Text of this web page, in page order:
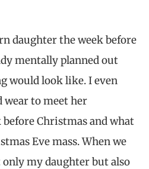
daughter the week before
mentally planned out
would look like. I even
wear to meet her
Christmas and what
Eve mass. When we
my daughter but also